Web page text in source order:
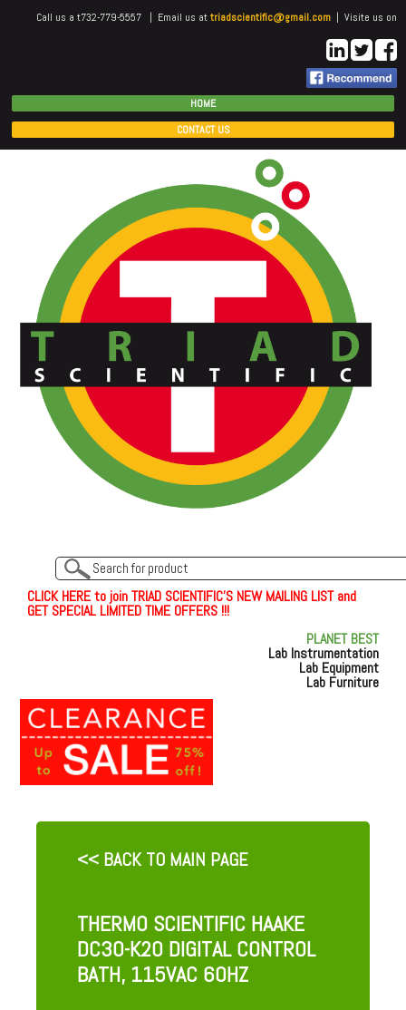
Call us a t732-779-5557 | Email us attriadscientific@gmail.com | Visite us on
HOME
CONTACT US
CLICKHEREto join TRIAD SCIENTIFIC'S NEW MAILING LIST and
GET SPECIAL LIMITED TIME OFFERS !!!
PLANET BEST
Lab Instrumentation
Lab Equipment
Lab Furniture
<< BACK TO MAIN PAGE
THERMO SCIENTIFIC HAAKE
DC30-K20 DIGITAL CONTROL
BATH, 115VAC 60HZ